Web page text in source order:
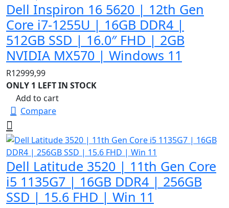
Dell Inspiron 16 5620 | 12th Gen
Core i7-1255U | 16GB DDR4 |
512GB SSD | 16.0″ FHD | 2GB
NVIDIA MX570 | Windows 11
R12999,99
ONLY 1 LEFT IN STOCK
Add to cart
Compare
Dell Latitude 3520 | 11th Gen Core
i5 1135G7 | 16GB DDR4 | 256GB
SSD | 15.6 FHD | Win 11